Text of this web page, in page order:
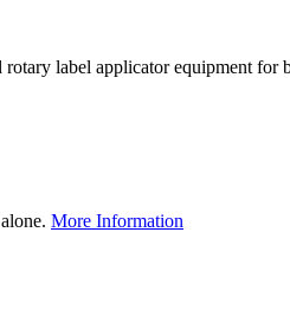
label applicator equipment
More Information